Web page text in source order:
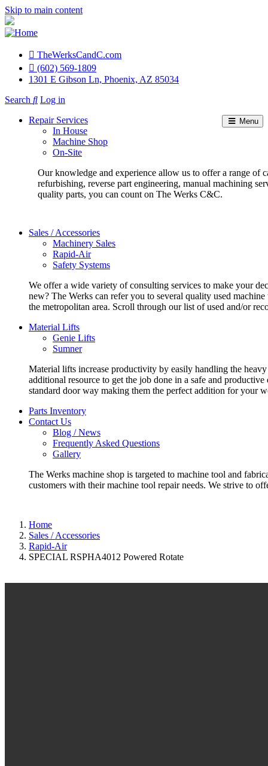
Skip to main content
Top
Menu
TheWerksCandC.com
(602) 569-1809
1301 E Gibson Ln, Phoenix, AZ 85034
User
account
Search Log in
Menu
Repair Services
In House
Machine Shop
On-Site
Our knowledge and experience allow us to offer a range of
refurbishing, reverse part engineering, manual machining
quality parts, you can count on The Werks C&C.
Sales / Accessories
Machinery Sales
Rapid-Air
Safety Systems
We offer a wide variety of consulting services to make your
new? The Werks can refer you to several quality used
the metropolitan area. Scroll through our list of used and/or
Material Lifts
Genie Lifts
Sumner
Material lifts increase productivity by easily handling the
additional resource to get the job done in a safe and
standard door way making them the perfect addition for your
Parts Inventory
Contact Us
Blog / News
Frequently Asked Questions
Gallery
The Werks machine shop is targeted to machine tool and
customers with their machine tool repair needs. We strive to
Home
Sales / Accessories
Rapid-Air
SPECIAL RSPHA4012 Powered Rotate